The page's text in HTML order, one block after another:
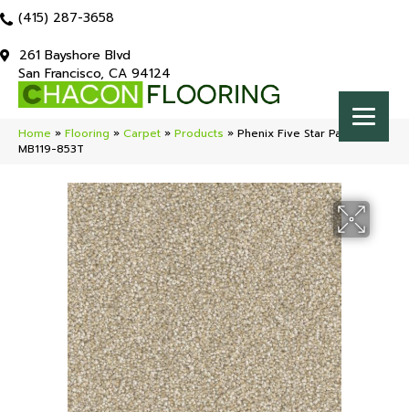
(415) 287-3658
261 Bayshore Blvd
San Francisco, CA 94124
Home » Flooring » Carpet » Products » Phenix Five Star Paramount
MB119-853T